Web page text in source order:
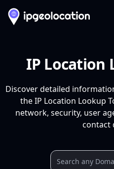
IP Location
Discover detailed
the IP Location Lookup
network, security, user
contact